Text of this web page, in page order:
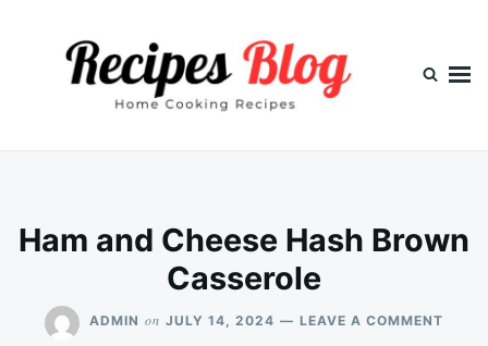
Ham and Cheese Hash Brown
Casserole
ADMIN on JULY 14, 2024 LEAVE A COMMENT